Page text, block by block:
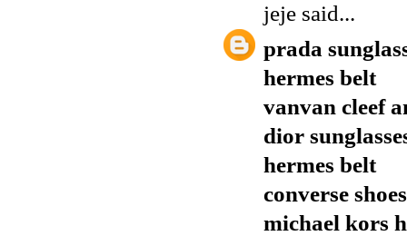
jeje said...
prada
hermes belt
vanvan cleef
dior
hermes belt
converse shoes
michael kors